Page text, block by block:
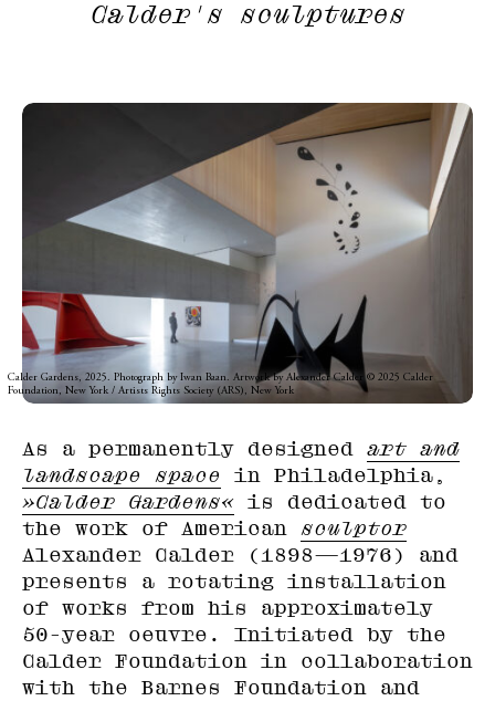
Calder's sculptures
Calder Gardens, 2025. Photograph by Iwan Baan. Artwork by Alexander Calder © 2025 Calder
Foundation, New York / Artists Rights Society (ARS), New York
As a permanently designed art and
landscape space in Philadelphia,
»Calder Gardens« is dedicated to
the work of American sculptor
Alexander Calder (1898—1976) and
presents a rotating installation
of works from his approximately
50-year oeuvre. Initiated by the
Calder Foundation in collaboration
with the Barnes Foundation and